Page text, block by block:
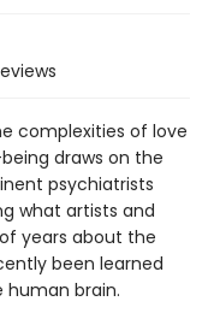
complexities of love
draws on the
psychiatrists
what artists and
years about the
been learned
brain.